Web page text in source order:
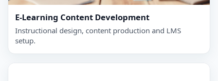
E‑Learning Content Development
Instructional design, content production and LMS
setup.